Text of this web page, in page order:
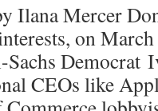
Ilana Mercer
on
Democrat
CEOs like